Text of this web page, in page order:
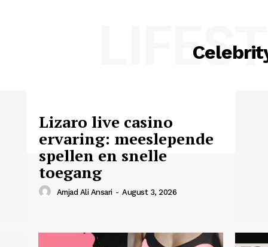
Lizaro live casino
ervaring: meeslepende
spellen en snelle
toegang
Amjad Ali Ansari - August 3, 2026